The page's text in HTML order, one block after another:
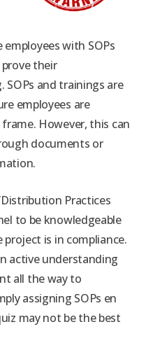
with SOPs
their
and trainings are
employees are
However, this can
documents or
Practices
to be knowledgeable
is in compliance.
active understanding
all the way to
assigning SOPs en
may not be the best